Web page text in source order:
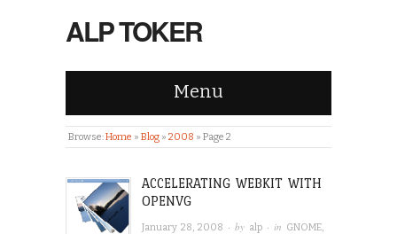
ALP TOKER
Menu
Browse:Home » Blog » 2008 » Page 2
ACCELERATING WEBKIT WITH
OPENVG
January 28, 2008 · by alp · in GNOME